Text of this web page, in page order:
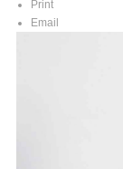
Print
Email